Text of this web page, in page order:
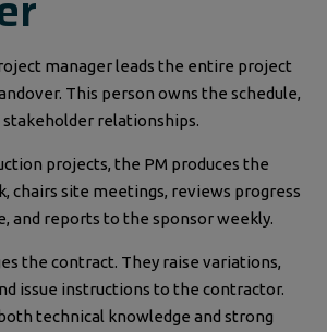
manager leads the entire project
This person owns the schedule,
relationships.
projects, the PM produces the
chairs site meetings, reviews progress
and reports to the sponsor weekly.
the contract. They raise variations,
issue instructions to the contractor.
technical knowledge and strong